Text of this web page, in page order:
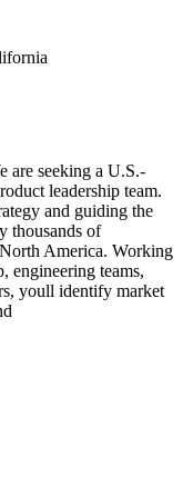
are seeking a U.S.-
leadership team.
and guiding the
thousands of
America. Working
engineering teams,
youll identify market